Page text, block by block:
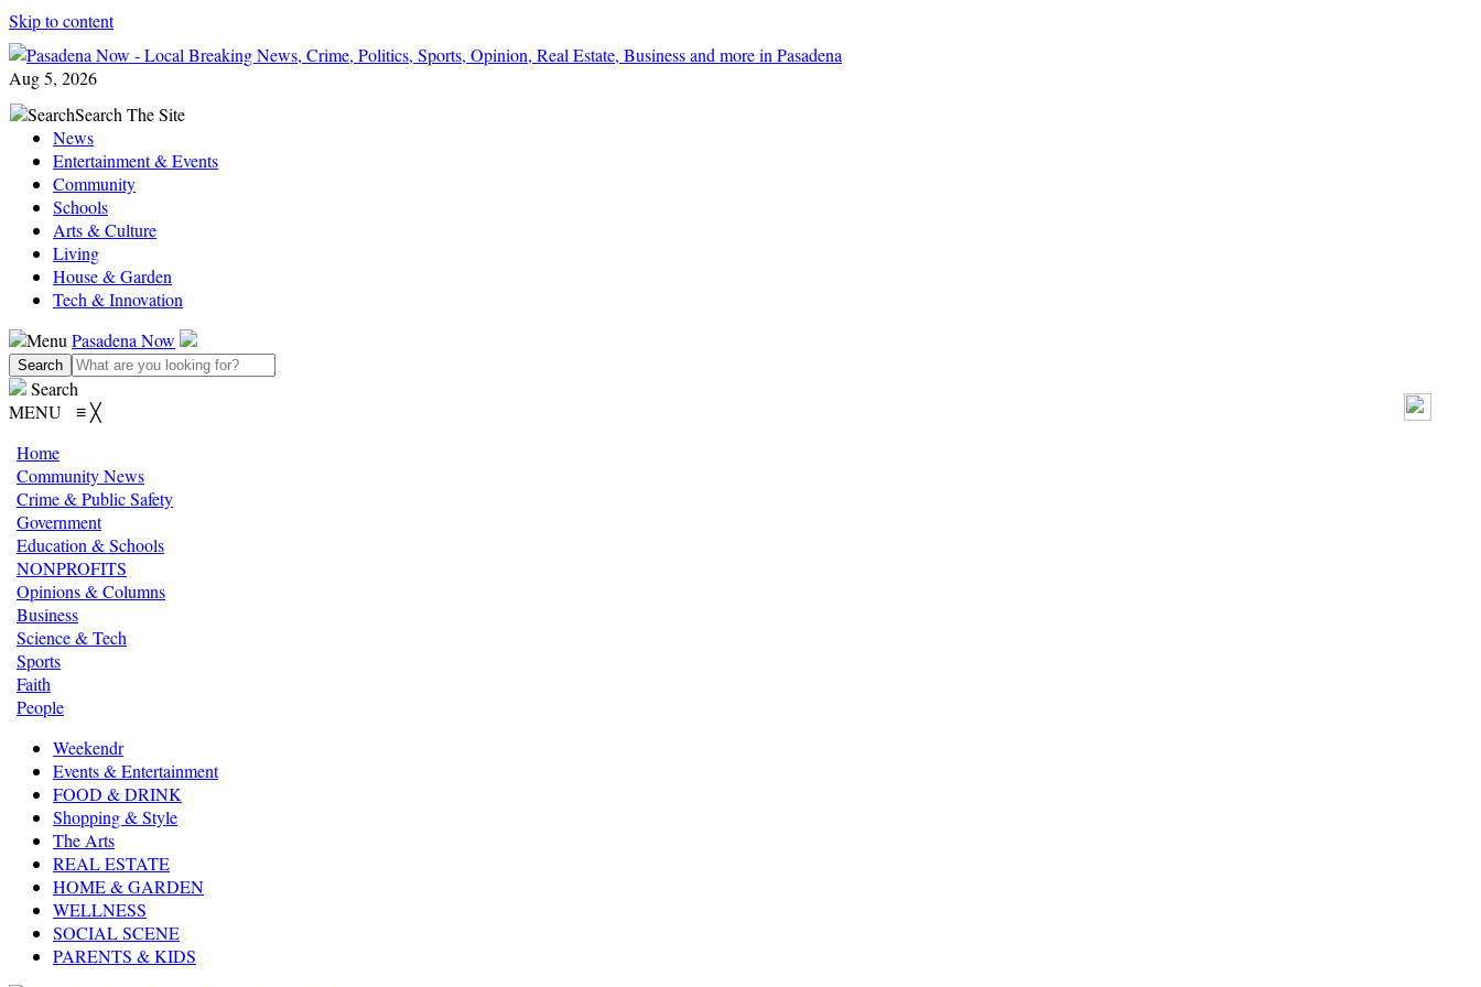
Skip to content
Aug 5, 2026
SearchSearch The Site
News
Entertainment & Events
Community
Schools
Arts & Culture
Living
House & Garden
Tech & Innovation
Menu Pasadena Now
Search
MENU ≡╳
Home
Community News
Crime & Public Safety
Government
Education & Schools
NONPROFITS
Opinions & Columns
Business
Science & Tech
Sports
Faith
People
Weekendr
Events & Entertainment
FOOD & DRINK
Shopping & Style
The Arts
REAL ESTATE
HOME & GARDEN
WELLNESS
SOCIAL SCENE
PARENTS & KIDS